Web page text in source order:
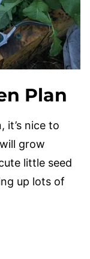
Plan
it’s nice to
grow
little seed
up lots of